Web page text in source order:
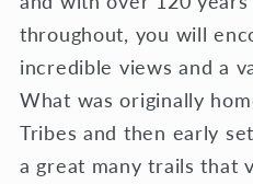
throughout, you will
incredible views and a
What was originally
Tribes and then early
a great many trails that